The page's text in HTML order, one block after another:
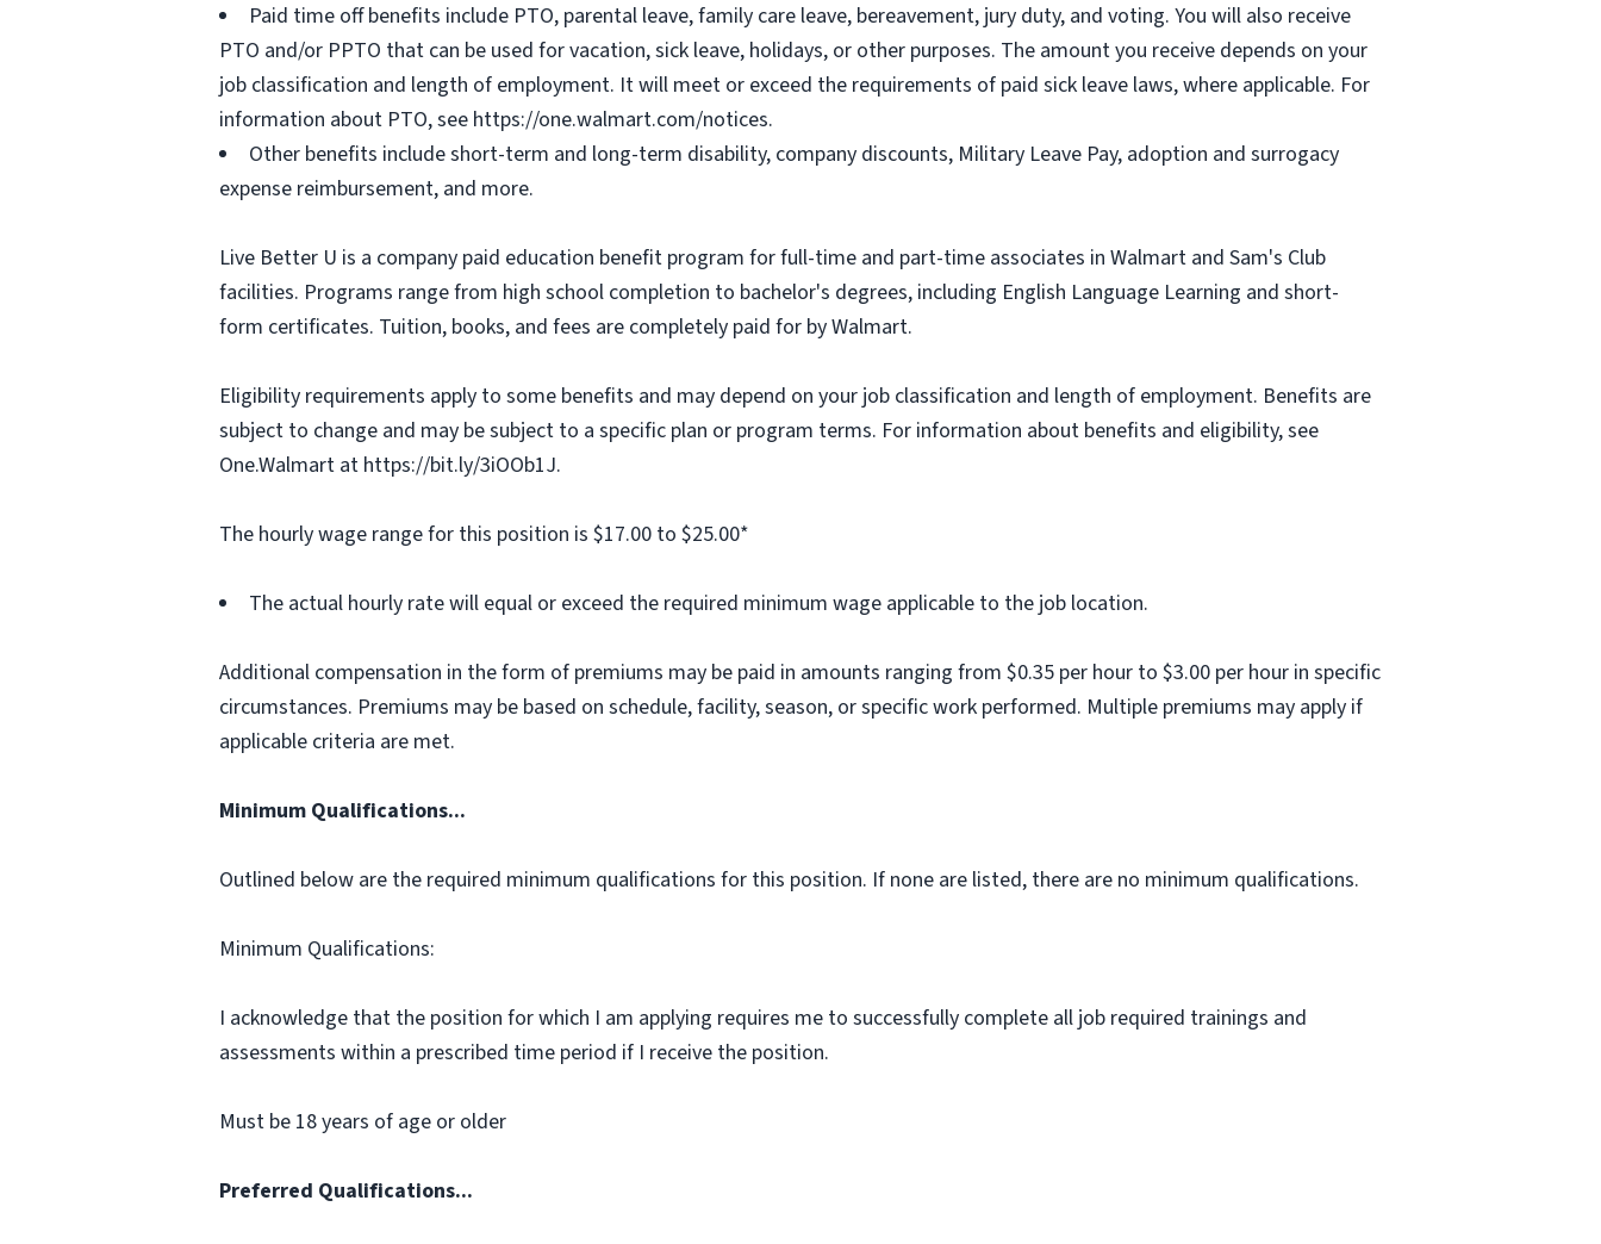
Paid time off benefits include PTO, parental leave, family care leave, bereavement, jury duty, and voting. You will also receive
PTO and/or PPTO that can be used for vacation, sick leave, holidays, or other purposes. The amount you receive depends on your
job classification and length of employment. It will meet or exceed the requirements of paid sick leave laws, where applicable. For
information about PTO, see https://one.walmart.com/notices.
Other benefits include short-term and long-term disability, company discounts, Military Leave Pay, adoption and surrogacy
expense reimbursement, and more.
Live Better U is a company paid education benefit program for full-time and part-time associates in Walmart and Sam's Club
facilities. Programs range from high school completion to bachelor's degrees, including English Language Learning and short-
form certificates. Tuition, books, and fees are completely paid for by Walmart.
Eligibility requirements apply to some benefits and may depend on your job classification and length of employment. Benefits are
subject to change and may be subject to a specific plan or program terms. For information about benefits and eligibility, see
One.Walmart at https://bit.ly/3iOOb1J.
The hourly wage range for this position is $17.00 to $25.00*
The actual hourly rate will equal or exceed the required minimum wage applicable to the job location.
Additional compensation in the form of premiums may be paid in amounts ranging from $0.35 per hour to $3.00 per hour in specific
circumstances. Premiums may be based on schedule, facility, season, or specific work performed. Multiple premiums may apply if
applicable criteria are met.
Minimum Qualifications...
Outlined below are the required minimum qualifications for this position. If none are listed, there are no minimum qualifications.
Minimum Qualifications:
I acknowledge that the position for which I am applying requires me to successfully complete all job required trainings and
assessments within a prescribed time period if I receive the position.
Must be 18 years of age or older
Preferred Qualifications...